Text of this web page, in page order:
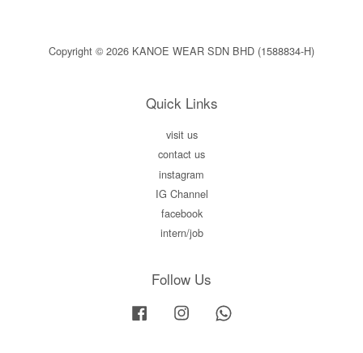
Copyright © 2026 KANOE WEAR SDN BHD (1588834-H)
Quick Links
visit us
contact us
instagram
IG Channel
facebook
intern/job
Follow Us
Facebook Instagram